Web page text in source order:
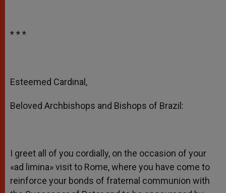
* * *
Esteemed Cardinal,
Beloved Archbishops and Bishops of Brazil:
I greet all of you cordially, on the occasion of your
«ad limina» visit to Rome, where you have come to
reinforce your bonds of fraternal communion with